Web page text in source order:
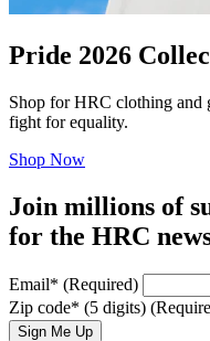
Pride 2026
Shop for HRC clothing and
fight for equality.
Shop Now
Join millions of
for the HRC
Email* (Required)
Zip code* (5 digits)
Sign Me Up